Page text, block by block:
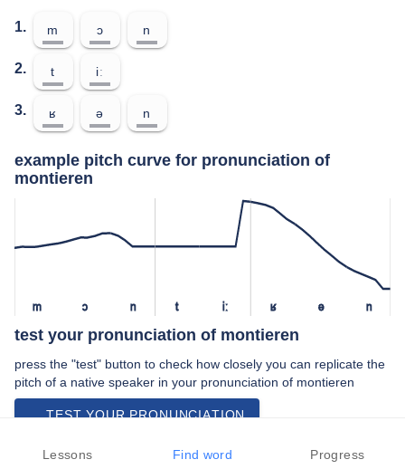
1. m ɔ n
2. t iː
3. ʁ ə n
example pitch curve for pronunciation of
montieren
m ɔ n t iː ʁ ə n
test your pronunciation of montieren
press the "test" button to check how closely you can replicate the
pitch of a native speaker in your pronunciation of montieren
TEST YOUR PRONUNCIATION
video examples of montieren pronunciation
Lessons Find word Progress